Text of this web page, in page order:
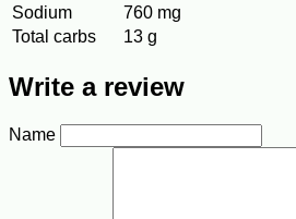
Sodium
760 mg
Total carbs
13 g
Write a review
Name